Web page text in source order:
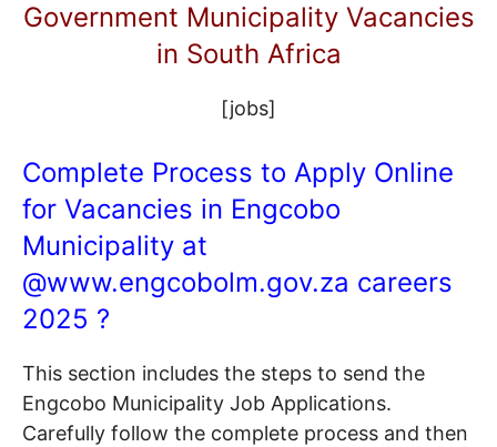
Government Municipality Vacancies
in South Africa
[jobs]
Complete Process to Apply Online
for Vacancies in Engcobo
Municipality at
@www.engcobolm.gov.za careers
2025 ?
This section includes the steps to send the
Engcobo Municipality Job Applications.
Carefully follow the complete process and then